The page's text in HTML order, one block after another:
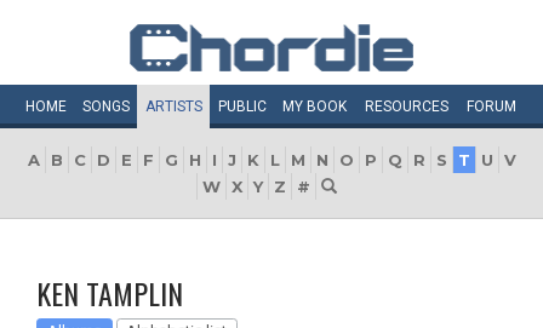
HOME SONGS ARTISTS PUBLIC MY BOOK RESOURCES FORUM
A B C D E F G H I J K L M N O P Q R S T U
V
W X Y Z #
KEN TAMPLIN